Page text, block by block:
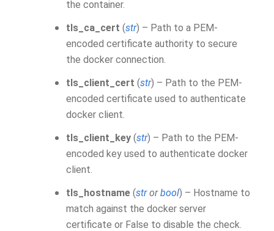
the container.
tls_ca_cert (str) – Path to a PEM-
encoded certificate authority to secure
the docker connection.
tls_client_cert (str) – Path to the PEM-
encoded certificate used to authenticate
docker client.
tls_client_key (str) – Path to the PEM-
encoded key used to authenticate docker
client.
tls_hostname (strorbool) – Hostname to
match against the docker server
certificate or False to disable the check.